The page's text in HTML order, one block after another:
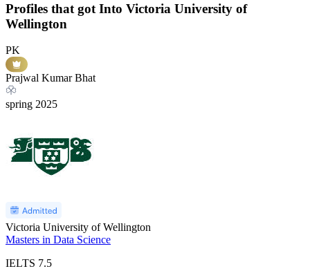
Profiles that got Into Victoria University of
Wellington
PK
Prajwal Kumar Bhat
spring 2025
Victoria University of Wellington
Masters in Data Science
IELTS 7.5